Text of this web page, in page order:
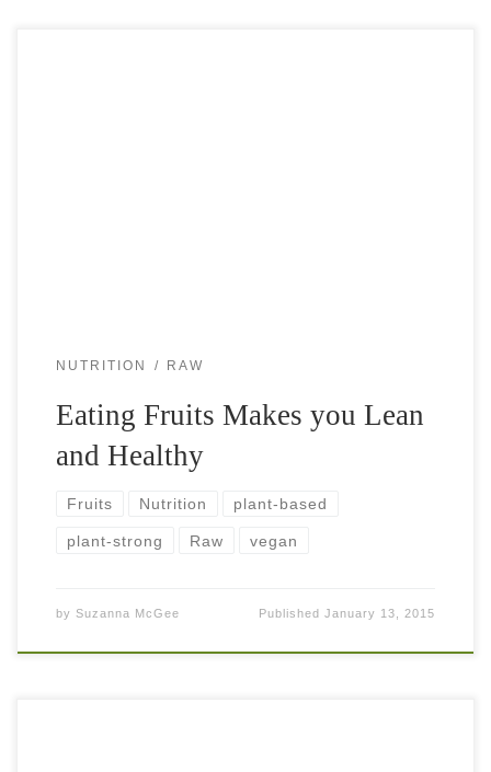
NUTRITION RAW
Eating Fruits Makes you Lean
and Healthy
Fruits Nutrition plant-based
plant-strong Raw vegan
by Suzanna McGee PublishedJanuary 13, 2015